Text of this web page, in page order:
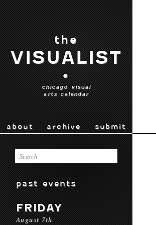
the
VISUALIST
•
chicago visual
arts calendar
about archive submit
past events
FRIDAY
August 7th